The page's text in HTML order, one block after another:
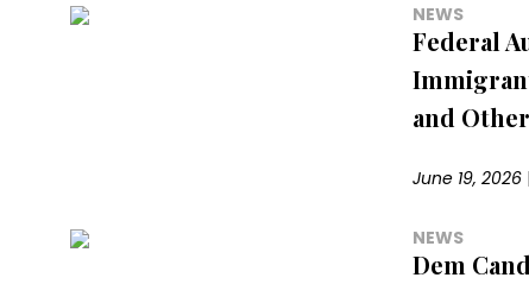
NEWS
Federal
and
June 19, 2026|
NEWS
Dem